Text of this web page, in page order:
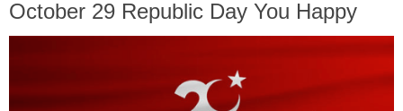
October 29 Republic Day You Happy